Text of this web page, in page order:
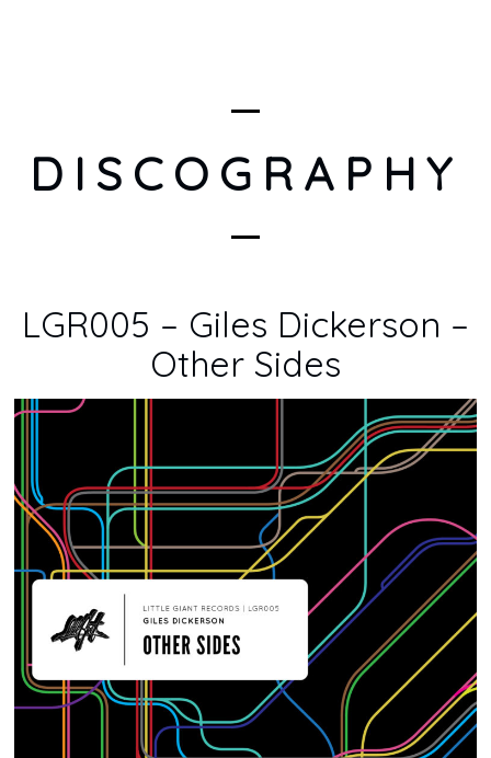
DISCOGRAPHY
LGR005 – Giles Dickerson –
Other Sides